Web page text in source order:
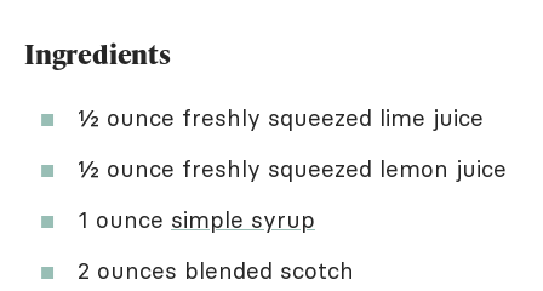
Ingredients
½ ounce freshly squeezed lime juice
½ ounce freshly squeezed lemon juice
1 ounce simple syrup
2 ounces blended scotch